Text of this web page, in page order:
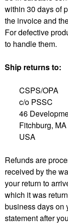
within 30 days of
the invoice and
For defective
to handle them.
Ship returns to:
CSPS/OPA
c/o PSSC
46
Fitchburg,
USA
Refunds are
received by the
your return to
which it was
business days on
statement after